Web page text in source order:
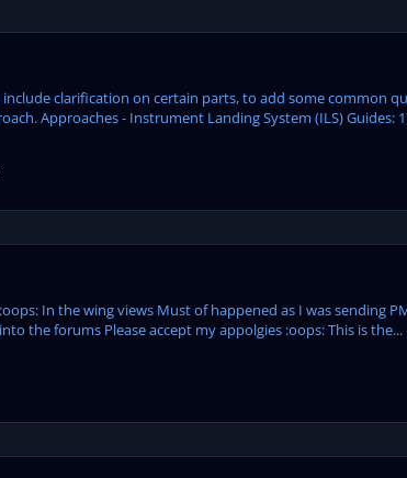
include clarification on certain parts, to add some common
Approaches - Instrument Landing System (ILS) Guides:
In the wing views Must of happened as I was sending
the forums Please accept my appolgies :oops: This is the...